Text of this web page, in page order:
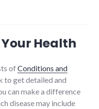
Health
ofConditions and
to get detailed and
can make a difference
disease may include